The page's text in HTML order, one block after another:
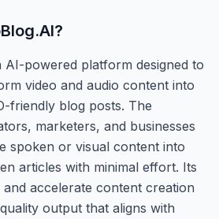
?
AI-powered platform designed to
video and audio content into
friendly blog posts. The
marketers, and businesses
spoken or visual content into
articles with minimal effort. Its
and accelerate content creation
output that aligns with